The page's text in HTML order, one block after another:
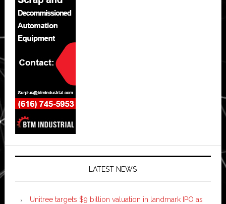
LATEST NEWS
Unitree targets $9 billion valuation in landmark IPO as